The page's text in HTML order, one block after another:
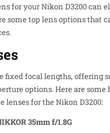
for your Nikon D3200 can
some top lens options that
fixed focal lengths, offering
options. Here are some
lenses for the Nikon D3200:
35mm f/1.8G